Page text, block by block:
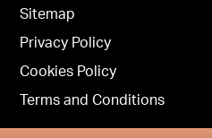
Sitemap
Privacy Policy
Cookies Policy
Terms and Conditions